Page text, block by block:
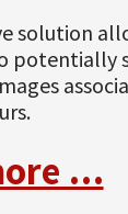
solution
potentially
…